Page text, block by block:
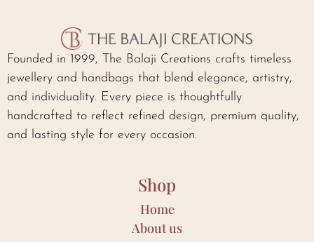
Founded in 1999, The Balaji Creations crafts timeless
jewellery and handbags that blend elegance, artistry,
and individuality. Every piece is thoughtfully
handcrafted to reflect refined design, premium quality,
and lasting style for every occasion.
Shop
Home
About us